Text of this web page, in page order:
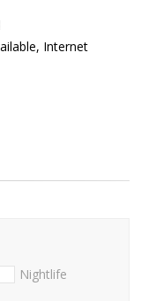
Internet
Nightlife